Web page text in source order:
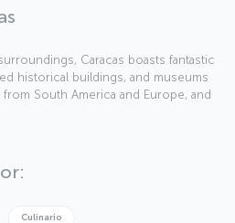
Caracas boasts fantastic
historical buildings, and museums
South America and Europe, and
can be felt all around the streets
Culinario